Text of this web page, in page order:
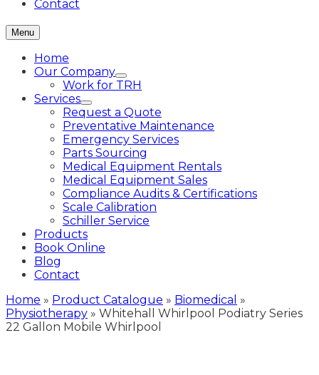
Contact
Menu
Home
Our Company
Work for TRH
Services
Request a Quote
Preventative Maintenance
Emergency Services
Parts Sourcing
Medical Equipment Rentals
Medical Equipment Sales
Compliance Audits & Certifications
Scale Calibration
Schiller Service
Products
Book Online
Blog
Contact
Home » Product Catalogue » Biomedical »
Physiotherapy » Whitehall Whirlpool Podiatry Series
22 Gallon Mobile Whirlpool